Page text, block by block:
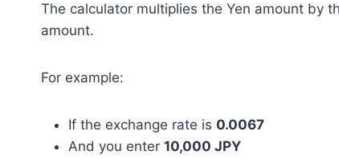
The calculator multiplies the Yen amount by
amount.
For example:
If the exchange rate is 0.0067
And you enter 10,000 JPY